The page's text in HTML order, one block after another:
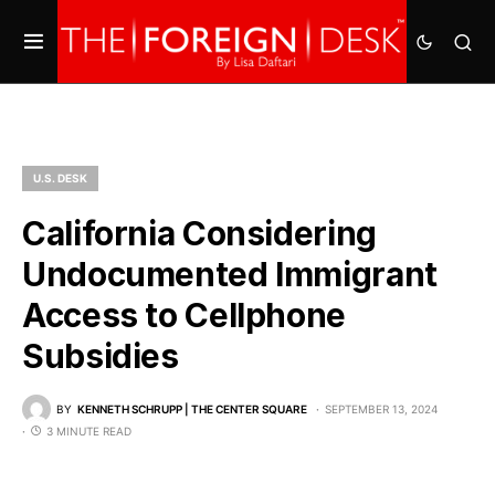
U.S. DESK
California Considering
Undocumented Immigrant
Access to Cellphone
Subsidies
BY KENNETH SCHRUPP | THE CENTER SQUARE
SEPTEMBER 13, 2024
3 MINUTE READ